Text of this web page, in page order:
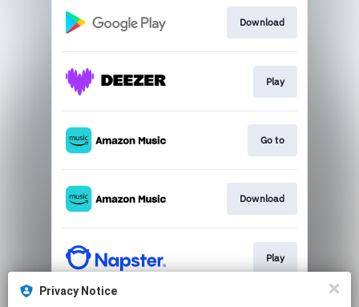
Download
Play
Go to
Download
Play
Privacy Notice